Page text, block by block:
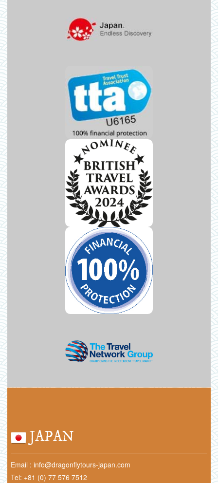
JAPAN
Email : info@dragonflytours-japan.com
Tel: +81 (0) 77 576 7512